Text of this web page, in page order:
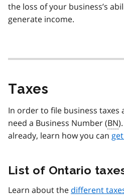
the loss of your business’s
generate income.
Taxes
In order to file business taxes
need a Business Number (BN
already, learn how you can
List of Ontario
Learn about the different